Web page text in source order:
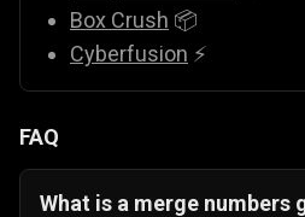
Box Crush 📦
Cyberfusion ⚡
FAQ
What is a merge numbers